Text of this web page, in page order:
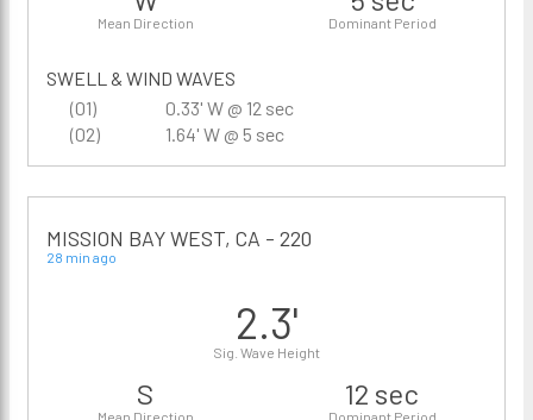
Mean Direction Dominant Period
SWELL & WIND WAVES
(01)
0.33' W @ 12 sec
(02)
1.64' W @ 5 sec
MISSION BAY WEST, CA - 220
28 min ago
2.3'
Sig. Wave Height
S
Mean Direction
12 sec
Dominant Period